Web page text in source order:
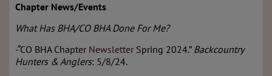
Chapter News/Events
What Has BHA/CO BHA Done For Me?
-“CO BHA Chapter Newsletter Spring 2024.” Backcountry
Hunters & Anglers: 5/8/24.